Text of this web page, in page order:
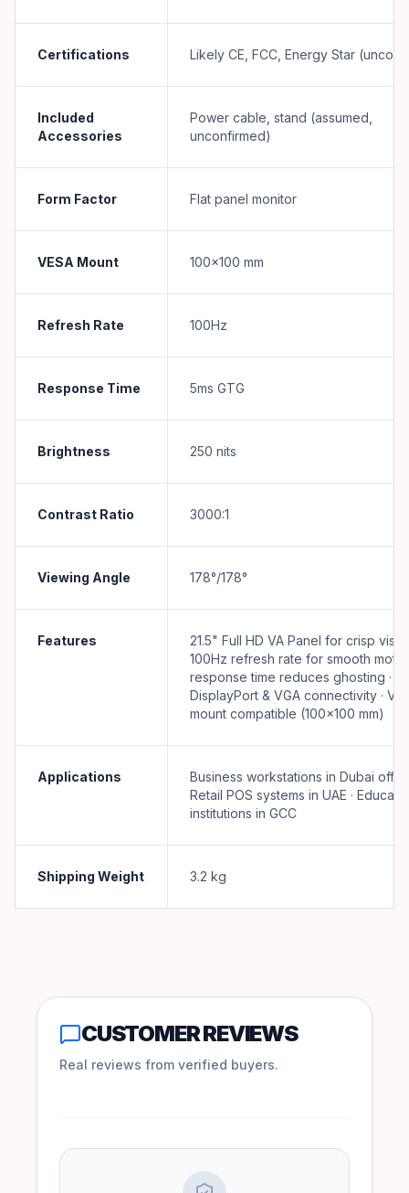
Certifications Likely CE, FCC, Energy Star
Included
Accessories
Power cable, stand (assumed,
unconfirmed)
Form Factor Flat panel monitor
VESA Mount 100×100 mm
Refresh Rate 100Hz
Response Time 5ms GTG
Brightness 250 nits
Contrast Ratio 3000:1
Viewing Angle 178°/178°
Features
21.5" Full HD VA Panel for crisp
100Hz refresh rate for smooth
response time reduces ghosting ·
DisplayPort & VGA connectivity ·
mount compatible (100×100 mm)
Applications
Business workstations in Dubai
Retail POS systems in UAE ·
institutions in GCC
Shipping Weight 3.2 kg
CUSTOMER REVIEWS
Real reviews from verified buyers.